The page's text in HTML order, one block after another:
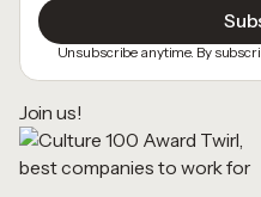
Unsubscribe anytime. By
Join us!